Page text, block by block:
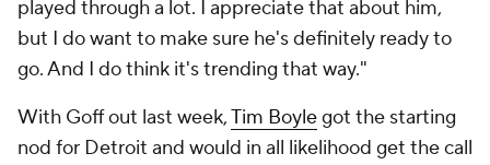
played through a lot. I appreciate that about him,
but I do want to make sure he's definitely ready to
go. And I do think it's trending that way."
With Goff out last week,Tim Boylegot the starting
nod for Detroit and would in all likelihood get the call